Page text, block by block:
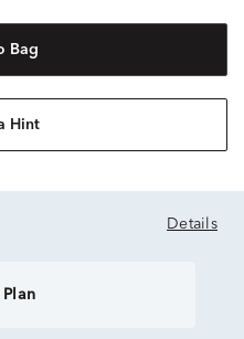
Bag
Hint
Details
Plan